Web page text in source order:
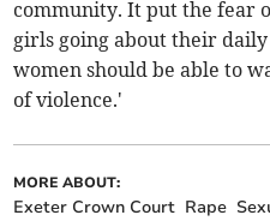
community. It put the fear
girls going about their
women should be able to
of violence.'
MORE ABOUT:
Exeter Crown Court Rape